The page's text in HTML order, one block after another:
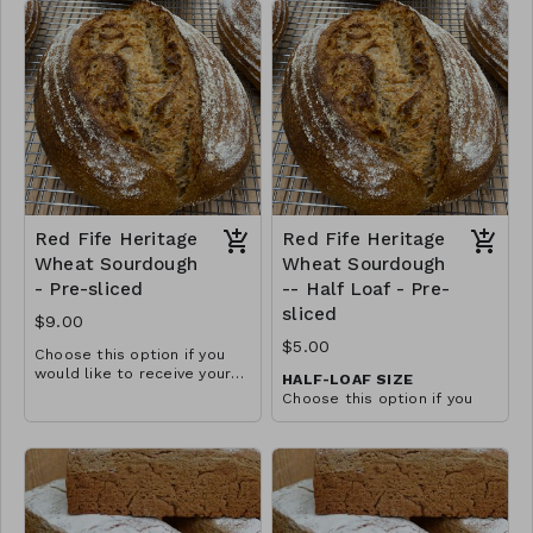
softer crust.
to Ukraine and was a
predominant type of wheat
grown throughout the
Midwest from the 1860s
until the early 1900s. Red
Fife has not been hybridized
and is an excellent choice
for those with gluten
sensitivities.
Red Fife Heritage
Wheat Sourdough
- Pre-sliced
$9.00
Choose this option if you
would like to receive your
Red Fife Heritage
Wheat Sourdough
-- Half Loaf - Pre-
sliced
$5.00
HALF-LOAF SIZE
Choose this option if you
would like to receive your
bread bag. This gives it a
softer crust.